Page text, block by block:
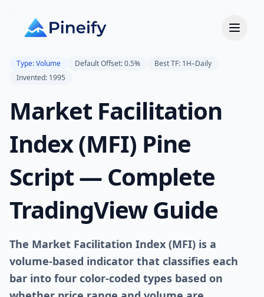
Type: Volume Default Offset: 0.5%
Best TF: 1H–Daily
Invented: 1995
Market Facilitation
Index (MFI) Pine
Script — Complete
TradingView Guide
The Market Facilitation Index (MFI) is a
volume-based indicator that classifies each
bar into four color-coded types based on